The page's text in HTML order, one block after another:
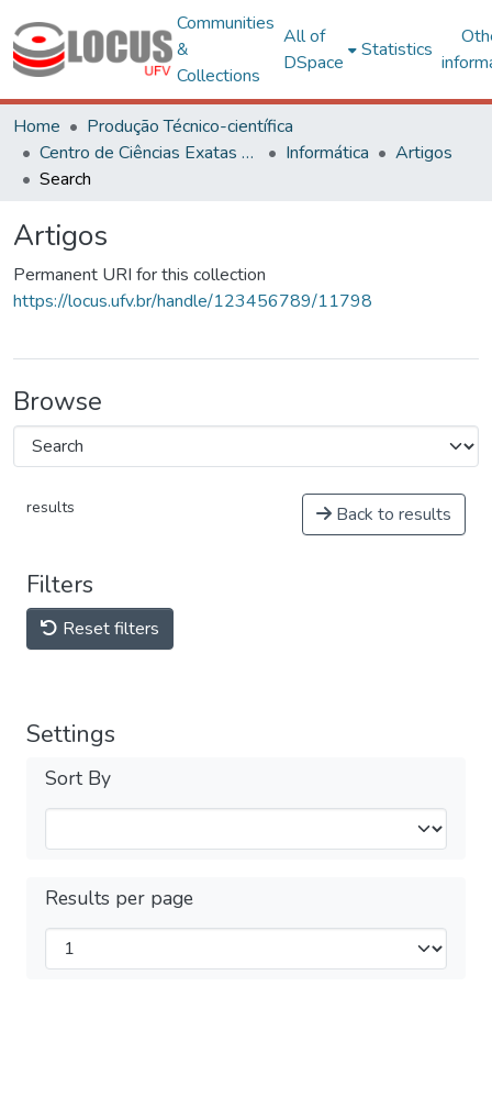
Communities
&
Collections
All of
DSpace
Statistics
Home
Produção Técnico-científica
Centro de Ciências Exatas e Tecnológicas
Informática
Artigos
Search
Artigos
Permanent URI for this collection
https://locus.ufv.br/handle/123456789/11798
Browse
results Back to results
Filters
Reset filters
Settings
Sort By
Results per page